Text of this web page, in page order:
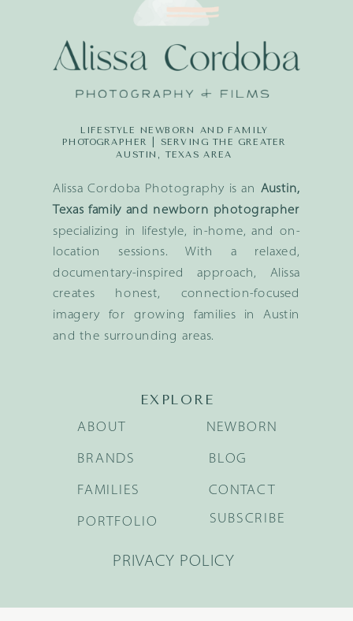
Alissa Cordoba Photography is an Austin,
Texas family and newborn photographer
specializing in lifestyle, in-home, and on-
location sessions. With a relaxed,
documentary-inspired approach, Alissa
creates honest, connection-focused
imagery for growing families in Austin
and the surrounding areas.
LIFESTYLE NEWBORN AND FAMILY
PHOTOGRAPHER | SERVING THE GREATER
AUSTIN, TEXAS AREA
EXPLORE
BRANDS
FAMILIES
NEWBORN
BLOG
ABOUT
PORTFOLIO
CONTACT
SUBSCRIBE
PRIVACY POLICY